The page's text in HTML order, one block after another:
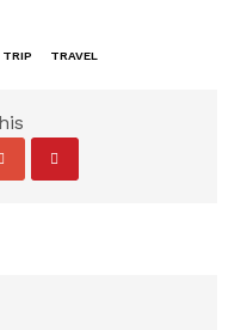
TRIP TRAVEL